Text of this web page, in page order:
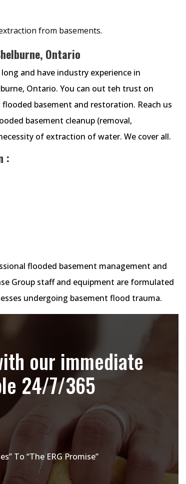
from basements.
Ontario
and have industry experience in
Ontario. You can out teh trust on
basement and restoration. Reach us
basement cleanup (removal,
of extraction of water. We cover all.
:
flooded basement management and
Group staff and equipment are formulated
undergoing basement flood trauma.
our immediate
24/7/365
To “The ERG Promise”